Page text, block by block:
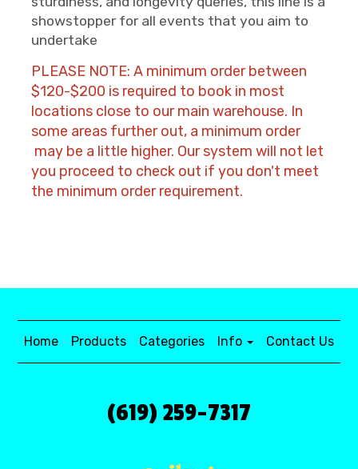
showstopper for all events that you aim to
undertake
PLEASE NOTE: A minimum order between
$120-$200 is required to book in most
locations close to our main warehouse. In
some areas further out, a minimum order
may be a little higher. Our system will not let
you proceed to check out if you don't meet
the minimum order requirement.
Home Products Categories Info Contact Us
(619) 259-7317